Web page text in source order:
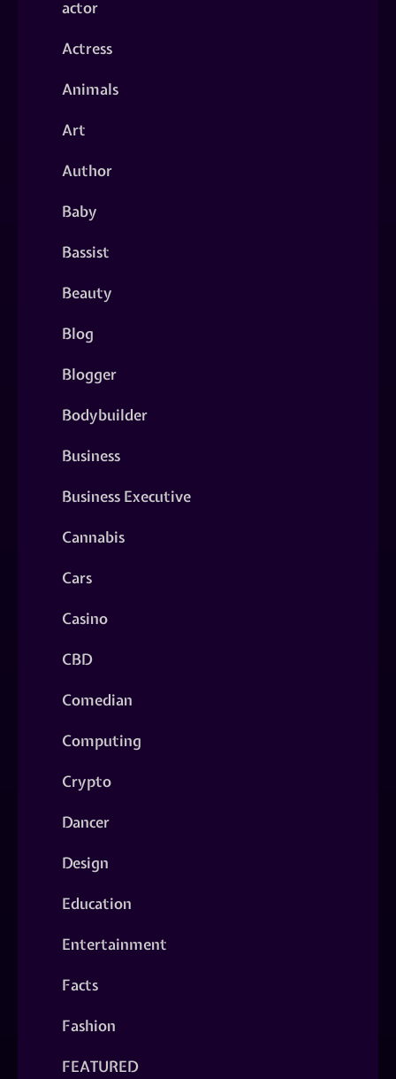
actor
Actress
Animals
Art
Author
Baby
Bassist
Beauty
Blog
Blogger
Bodybuilder
Business
Business Executive
Cannabis
Cars
Casino
CBD
Comedian
Computing
Crypto
Dancer
Design
Education
Entertainment
Facts
Fashion
FEATURED